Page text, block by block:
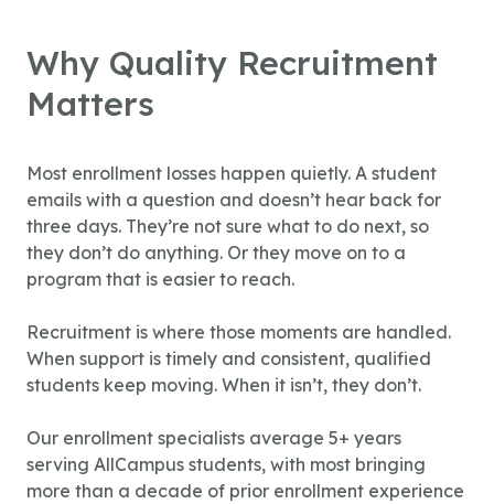
Why Quality Recruitment
Matters
Most enrollment losses happen quietly. A student
emails with a question and doesn’t hear back for
three days. They’re not sure what to do next, so
they don’t do anything. Or they move on to a
program that is easier to reach.
Recruitment is where those moments are handled.
When support is timely and consistent, qualified
students keep moving. When it isn’t, they don’t.
Our enrollment specialists average 5+ years
serving AllCampus students, with most bringing
more than a decade of prior enrollment experience